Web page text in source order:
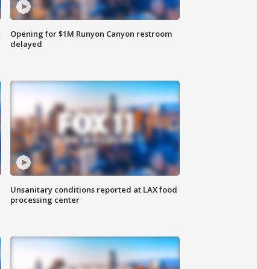
Opening for $1M Runyon Canyon restroom
delayed
Unsanitary conditions reported at LAX food
processing center